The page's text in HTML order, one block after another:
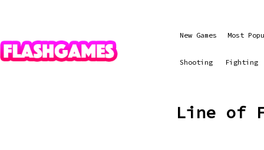
New Games Most
Shooting Fighting
Line of